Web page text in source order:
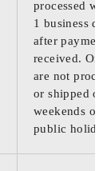
processed
1 business
after
received.
are not
or shipped on
weekends or
public